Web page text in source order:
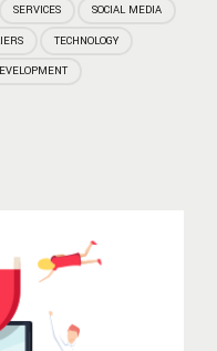
SERVICES
SOCIAL MEDIA
TECHNOLOGY